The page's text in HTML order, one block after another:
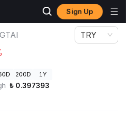
Sign Up
GTAI TRY
200D 1Y
₺ 0.397393